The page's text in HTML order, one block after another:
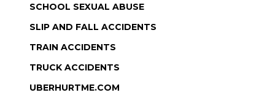
SCHOOL SEXUAL ABUSE
SLIP AND FALL ACCIDENTS
TRAIN ACCIDENTS
TRUCK ACCIDENTS
UBERHURTME.COM